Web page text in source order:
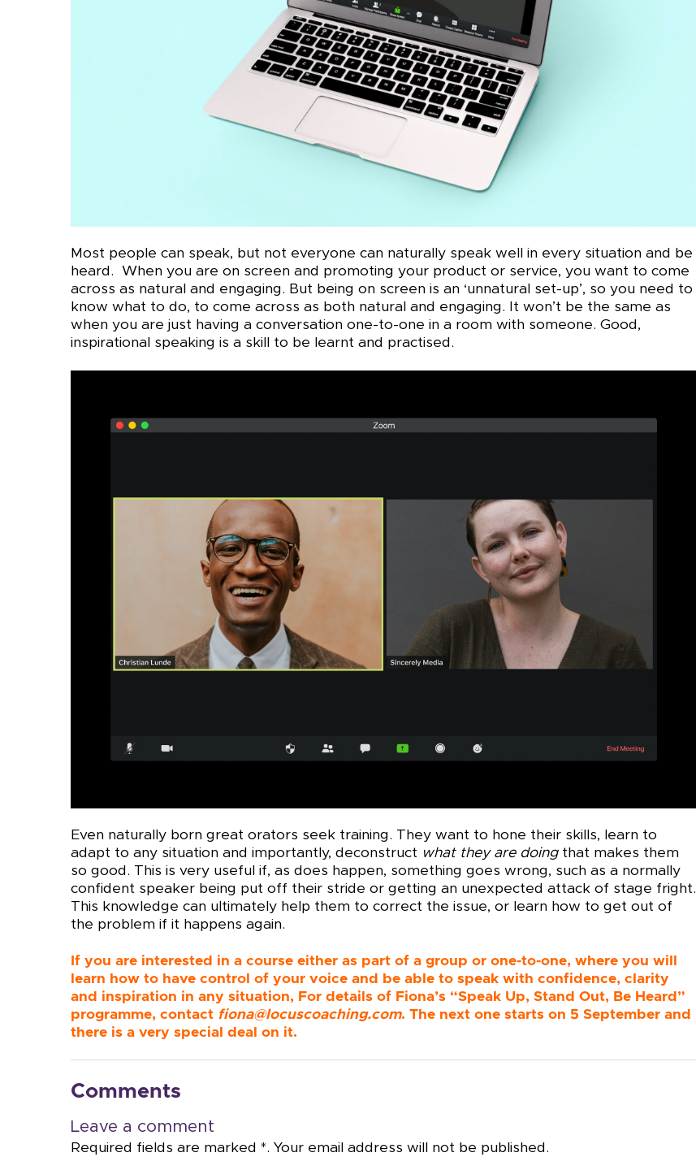
Most people can speak, but not everyone can naturally speak well in every situation and be
heard. When you are on screen and promoting your product or service, you want to come
across as natural and engaging. But being on screen is an ‘unnatural set-up’, so you need to
know what to do, to come across as both natural and engaging. It won’t be the same as
when you are just having a conversation one-to-one in a room with someone. Good,
inspirational speaking is a skill to be learnt and practised.
Even naturally born great orators seek training. They want to hone their skills, learn to
adapt to any situation and importantly, deconstruct what they are doing that makes them
so good. This is very useful if, as does happen, something goes wrong, such as a normally
confident speaker being put off their stride or getting an unexpected attack of stage fright.
This knowledge can ultimately help them to correct the issue, or learn how to get out of
the problem if it happens again.
If you are interested in a course either as part of a group or one-to-one, where you will
learn how to have control of your voice and be able to speak with confidence, clarity
and inspiration in any situation, For details of Fiona’s “Speak Up, Stand Out, Be Heard”
programme, contact fiona@locuscoaching.com. The next one starts on 5 September and
there is a very special deal on it.
Comments
Leave a comment
Required fields are marked *. Your email address will not be published.